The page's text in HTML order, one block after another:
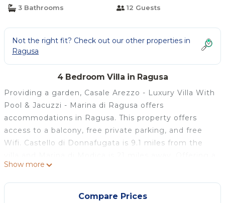
3 Bathrooms
12 Guests
Not the right fit? Check out our other properties in
Ragusa
4 Bedroom Villa in Ragusa
Providing a garden, Casale Arezzo - Luxury Villa With
Pool & Jacuzzi - Marina di Ragusa offers
accommodations in Ragusa. This property offers
access to a balcony, free private parking, and free
Wifi. Castello di Donnafugata is 9.1 miles from the
terrace and garden views, the spacious villa includes
4 bedrooms, a living room, flat-screen TV, an
equipped kitchen, and 3 bathrooms with a hot tub.
Show more
Compare Prices